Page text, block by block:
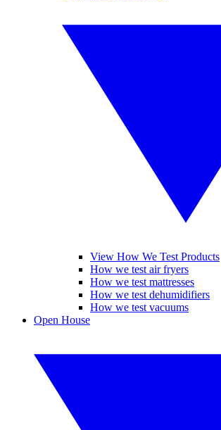
View How We Test Products
How we test air fryers
How we test mattresses
How we test dehumidifiers
How we test vacuums
Open House